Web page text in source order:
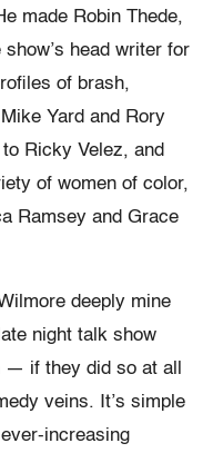
made Robin Thede,
head writer for
of brash,
Yard and Rory
Ricky Velez, and
of women of color,
Ramsey and Grace
deeply mine
night talk show
— if they did so at all
veins. It’s simple
increasing